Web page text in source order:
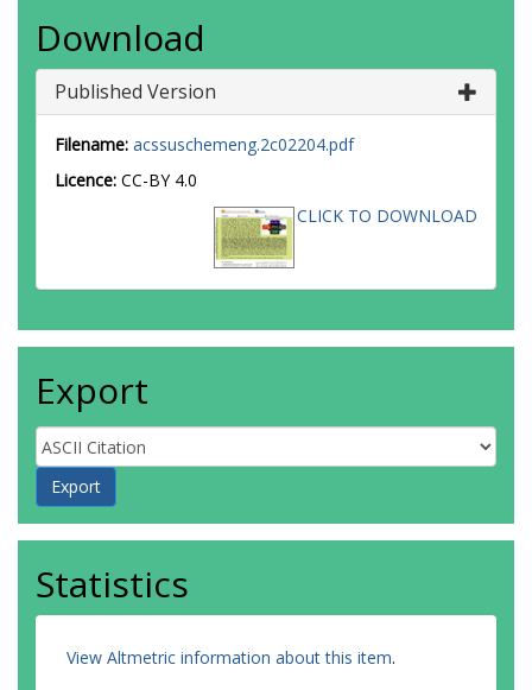
Download
Published Version
Filename: acssuschemeng.2c02204.pdf
Licence: CC-BY 4.0
CLICK TO DOWNLOAD
Export
Statistics
View Altmetric information about this item.